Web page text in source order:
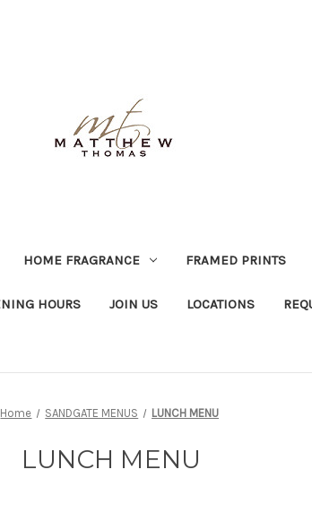
HOME FRAGRANCE FRAMED PRINTS
HOURS JOIN US LOCATIONS
Home SANDGATE MENUS LUNCH MENU
LUNCH MENU